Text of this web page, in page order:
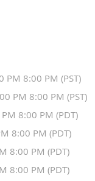
PM 8:00 PM (PST)
PM 8:00 PM (PST)
8:00 PM (PDT)
8:00 PM (PDT)
8:00 PM (PDT)
8:00 PM (PDT)